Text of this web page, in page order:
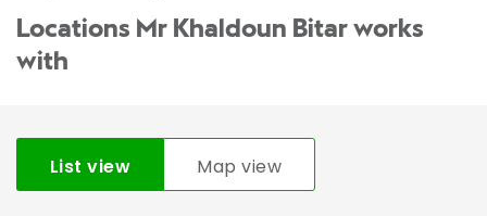
Locations Mr Khaldoun Bitar works
with
List view Map view